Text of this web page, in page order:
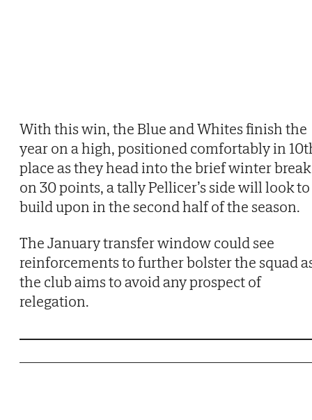
With this win, the Blue and Whites finish the
year on a high, positioned comfortably in
place as they head into the brief winter break
on 30 points, a tally Pellicer’s side will look to
build upon in the second half of the season.
The January transfer window could see
reinforcements to further bolster the squad
the club aims to avoid any prospect of
relegation.